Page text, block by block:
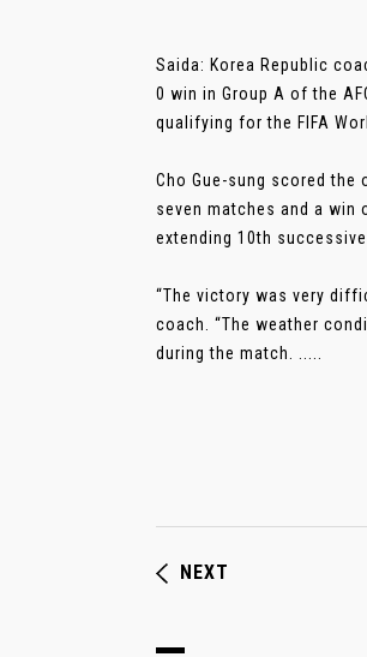
Saida: Korea Republic
0 win in Group A of the
qualifying for the FIFA
Cho Gue-sung scored
seven matches and a win
extending 10th successive
“The victory was very
coach. “The weather
during the match. .....
NEXT